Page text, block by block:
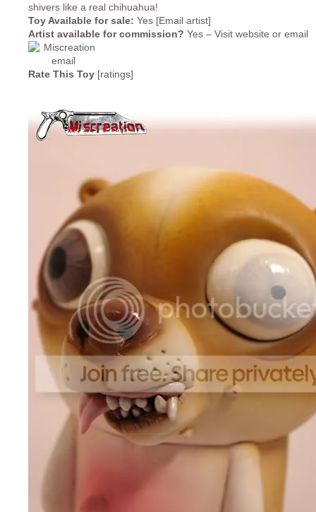
shivers like a real chihuahua!
Toy Available for sale: Yes [Email artist]
Artist available for commission? Yes – Visit website or email
Rate This Toy [ratings]